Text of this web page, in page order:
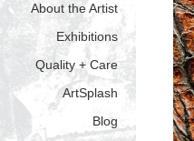
About the Artist
Exhibitions
Quality + Care
ArtSplash
Blog